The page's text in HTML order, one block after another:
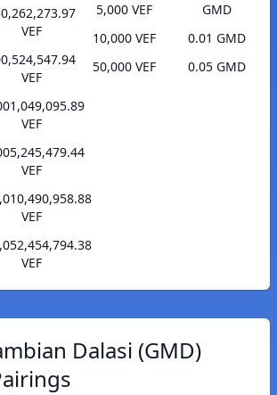
VEF
VEF
VEF
VEF
VEF
VEF
5,000 VEF
GMD
10,000 VEF
0.01 GMD
50,000 VEF
0.05 GMD
Dalasi (GMD)